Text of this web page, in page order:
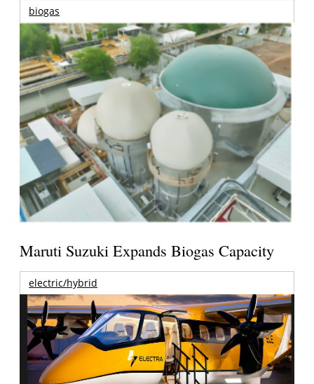
biogas
Maruti Suzuki Expands Biogas Capacity
electric/hybrid